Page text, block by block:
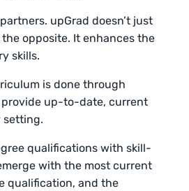
upGrad doesn’t just
opposite. It enhances the
skills.
is done through
provide up-to-date, current
setting.
qualifications with skill-
with the most current
qualification, and the